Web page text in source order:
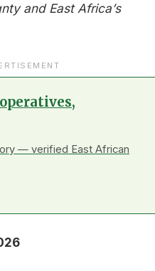
and East Africa’s
— verified East African